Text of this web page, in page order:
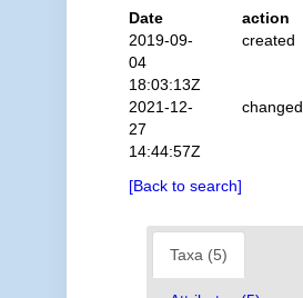
Date
action
2019-09-
04
18:03:13Z
created
2021-12-
27
14:44:57Z
changed
[Back to search]
Taxa (5)